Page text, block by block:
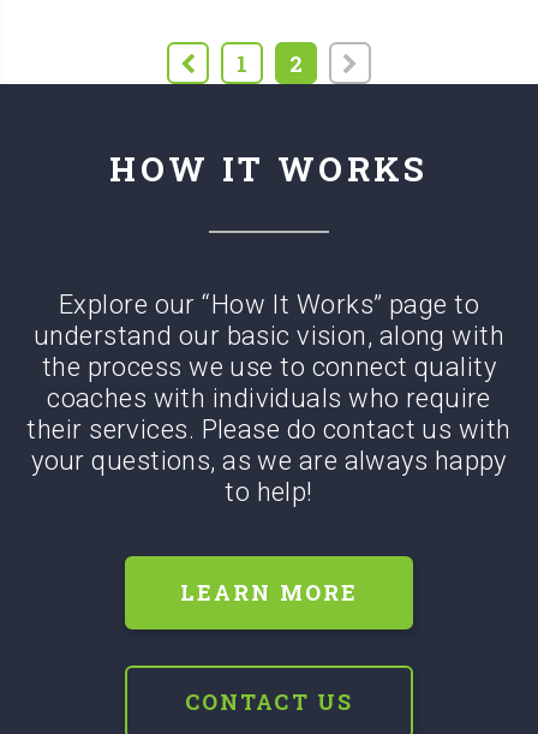
1 2
HOW IT WORKS
Explore our “How It Works” page to
understand our basic vision, along with
the process we use to connect quality
coaches with individuals who require
their services. Please do contact us with
your questions, as we are always happy
to help!
LEARN MORE
CONTACT US